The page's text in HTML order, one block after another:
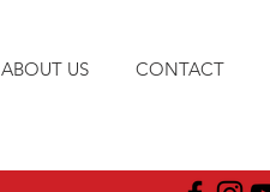
ABOUT US CONTACT